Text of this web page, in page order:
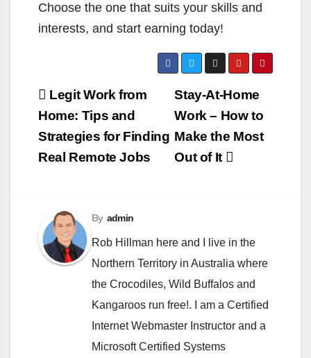
Choose the one that suits your skills and
interests, and start earning today!
Post
navigation
Stay-At-Home
Work – How to
Make the Most
Out of It
Legit Work from
Home: Tips and
Strategies for Finding
Real Remote Jobs
By admin
Rob Hillman here and I live in the
Northern Territory in Australia where
the Crocodiles, Wild Buffalos and
Kangaroos run free!. I am a Certified
Internet Webmaster Instructor and a
Microsoft Certified Systems